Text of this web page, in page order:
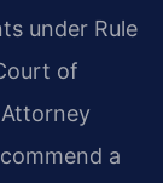
under Rule
of
a